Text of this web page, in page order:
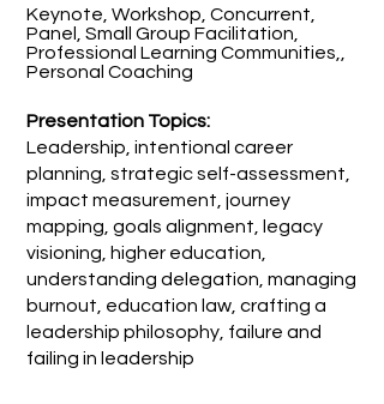
Keynote, Workshop, Concurrent,
Panel, Small Group Facilitation,
Professional Learning Communities,,
Personal Coaching
Presentation Topics:
Leadership, intentional career
planning, strategic self-assessment,
impact measurement, journey
mapping, goals alignment, legacy
visioning, higher education,
understanding delegation, managing
burnout, education law, crafting a
leadership philosophy, failure and
failing in leadership